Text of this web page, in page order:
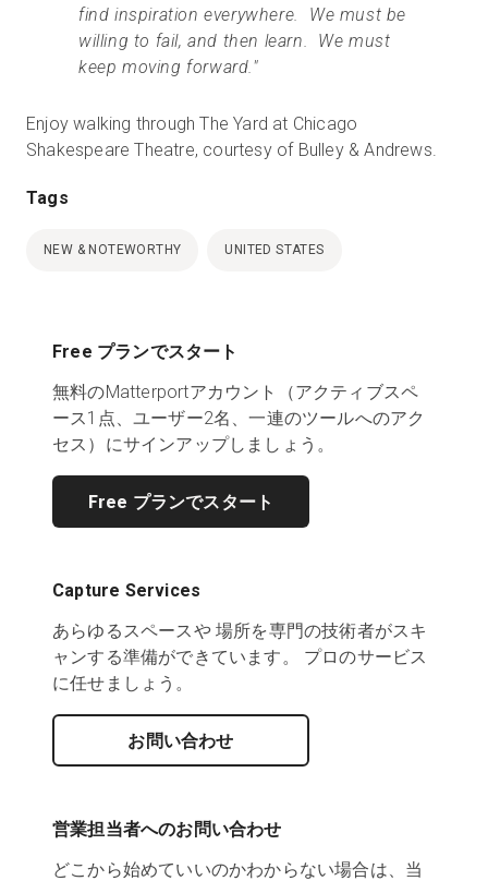
find inspiration everywhere. We must be
willing to fail, and then learn. We must
keep moving forward."
Enjoy walking through The Yard at Chicago
Shakespeare Theatre, courtesy of Bulley & Andrews.
Tags
NEW & NOTEWORTHY UNITED STATES
Free プランでスタート
無料のMatterportアカウント（アクティブスペ
ース1点、ユーザー2名、一連のツールへのアク
セス）にサインアップしましょう。
Free プランでスタート
Capture Services
あらゆるスペースや 場所を専門の技術者がスキ
ャンする準備ができています。 プロのサービス
に任せましょう。
お問い合わせ
営業担当者へのお問い合わせ
どこから始めていいのかわからない場合は、当